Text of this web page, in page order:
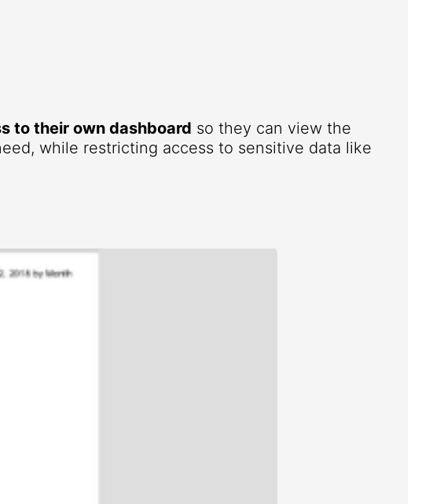
to their own dashboard so they can view the
while restricting access to sensitive data like